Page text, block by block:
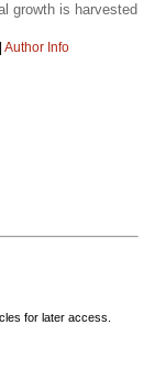
growth is harvested
Author Info
for later access.